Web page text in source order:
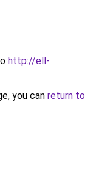
http://ell-
you can return to